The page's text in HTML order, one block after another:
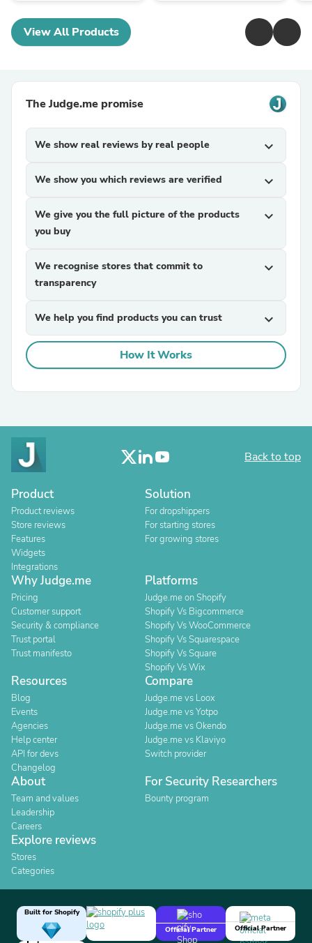
View All Products
The Judge.me promise
We show real reviews by real people expand_more
We show you which reviews are verified expand_more
We give you the full picture of the products
you buy
expand_more
We recognise stores that commit to
transparency
expand_more
We help you find products you can trust expand_more
How It Works
Back to top
Product
Product reviews
Store reviews
Features
Widgets
Integrations
Solution
For dropshippers
For starting stores
For growing stores
Why Judge.me
Pricing
Customer support
Security & compliance
Trust portal
Trust manifesto
Platforms
Judge.me on Shopify
Shopify Vs Bigcommerce
Shopify Vs WooCommerce
Shopify Vs Squarespace
Shopify Vs Square
Shopify Vs Wix
Resources
Blog
Events
Agencies
Help center
API for devs
Changelog
Compare
Judge.me vs Loox
Judge.me vs Yotpo
Judge.me vs Okendo
Judge.me vs Klaviyo
Switch provider
About
Team and values
Leadership
Careers
For Security Researchers
Bounty program
Explore reviews
Stores
Categories
Built for Shopify
Official Partner
Official Partner